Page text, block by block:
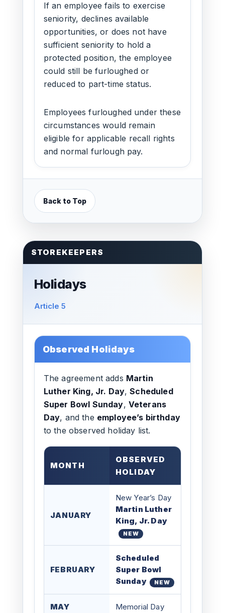
If an employee fails to exercise
seniority, declines available
opportunities, or does not have
sufficient seniority to hold a
protected position, the employee
could still be furloughed or
reduced to part-time status.
Employees furloughed under these
circumstances would remain
eligible for applicable recall rights
and normal furlough pay.
Back to Top
STOREKEEPERS
Holidays
Article 5
Observed Holidays
The agreement adds Martin
Luther King, Jr. Day,Scheduled
Super Bowl Sunday, Veterans
Day, and the employee’s birthday
to the observed holiday list.
MONTH
OBSERVED
HOLIDAY
JANUARY
New Year’s Day
Martin Luther
King, Jr. Day
NEW
FEBRUARY
Scheduled
Super Bowl
Sunday
NEW
MAY Memorial Day